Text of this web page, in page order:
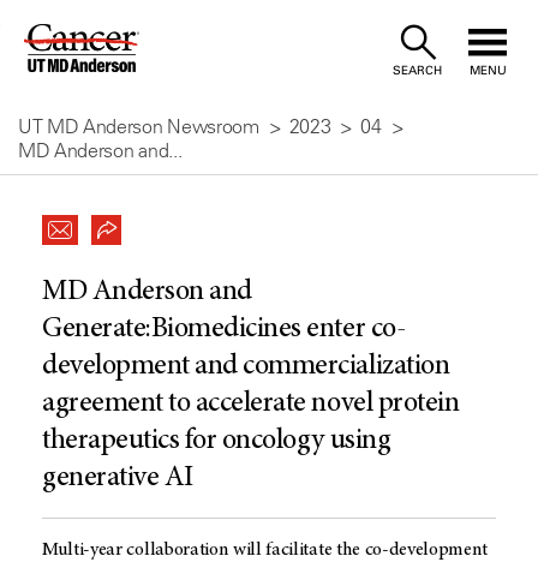
Skip
Content
SEARCH MENU
UT MD Anderson Newsroom 2023
04
MD Anderson and...
MD Anderson and
Generate:Biomedicines enter co-
development and commercialization
agreement to accelerate novel protein
therapeutics for oncology using
generative AI
Multi-year collaboration will facilitate the co-development